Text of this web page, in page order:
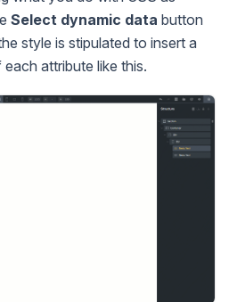
Select dynamic data button
style is stipulated to insert a
attribute like this.